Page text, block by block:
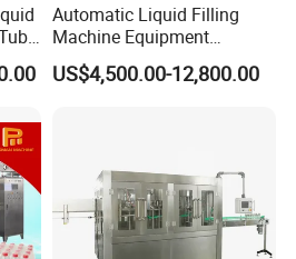
Automatic Liquid Filling
Machine Equipment
Stainless Steel Bottling
Filler for Mineral
US$4,500.00-12,800.00